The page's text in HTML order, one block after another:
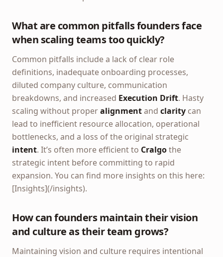
What are common pitfalls founders face
when scaling teams too quickly?
Common pitfalls include a lack of clear role
definitions, inadequate onboarding processes,
diluted company culture, communication
breakdowns, and increased Execution Drift. Hasty
scaling without properalignmentand clarity can
lead to inefficient resource allocation, operational
bottlenecks, and a loss of the original strategic
intent. It’s often more efficient to Cralgothe
strategic intent before committing to rapid
expansion. You can find more insights on this here:
[Insights](/insights).
How can founders maintain their vision
and culture as their team grows?
Maintaining vision and culture requires intentional